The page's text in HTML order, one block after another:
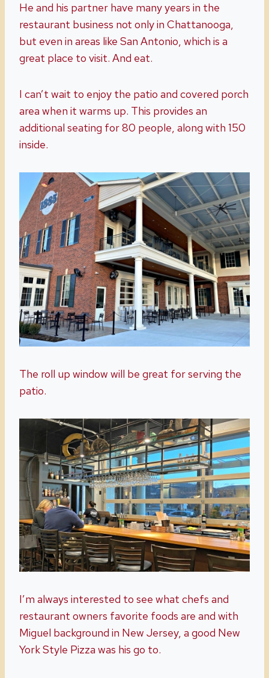
He and his partner have many years in the
restaurant business not only in Chattanooga,
but even in areas like San Antonio, which is a
great place to visit. And eat.
I can’t wait to enjoy the patio and covered porch
area when it warms up. This provides an
additional seating for 80 people, along with 150
inside.
The roll up window will be great for serving the
patio.
I’m always interested to see what chefs and
restaurant owners favorite foods are and with
Miguel background in New Jersey, a good New
York Style Pizza was his go to.